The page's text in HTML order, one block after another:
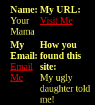
Name:
Your
Mama
My URL:
Visit Me
My
Email:
Email
Me
How you
found this
site:
My ugly
daughter told
me!